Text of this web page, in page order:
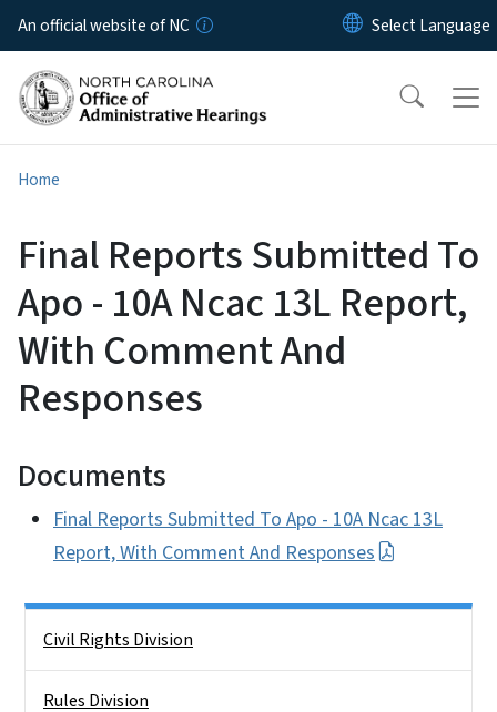
Skip to main content
An official website of NC
Home
Final Reports Submitted To
Apo - 10A Ncac 13L Report,
With Comment And
Responses
Documents
Final Reports Submitted To Apo - 10A Ncac 13L
Report, With Comment And Responses
Civil Rights Division
Rules Division